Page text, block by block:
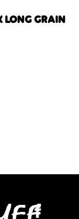
LONG GRAIN